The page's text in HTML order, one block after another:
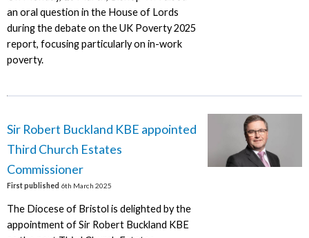
an oral question in the House of Lords
during the debate on the UK Poverty 2025
report, focusing particularly on in-work
poverty.
Sir Robert Buckland KBE appointed
Third Church Estates
Commissioner
First published 6th March 2025
The Diocese of Bristol is delighted by the
appointment of Sir Robert Buckland KBE